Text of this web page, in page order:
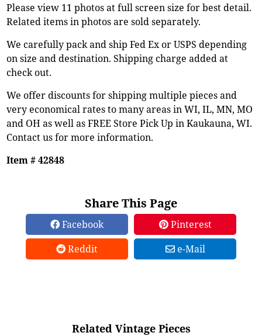
Please view 11 photos at full screen size for best detail.
Related items in photos are sold separately.
We carefully pack and ship Fed Ex or USPS depending
on size and destination. Shipping charge added at
check out.
We offer discounts for shipping multiple pieces and
very economical rates to many areas in WI, IL, MN, MO
and OH as well as FREE Store Pick Up in Kaukauna, WI.
Contact us for more information.
Item # 42848
Share This Page
Facebook
Pinterest
Reddit
e-Mail
Related Vintage Pieces